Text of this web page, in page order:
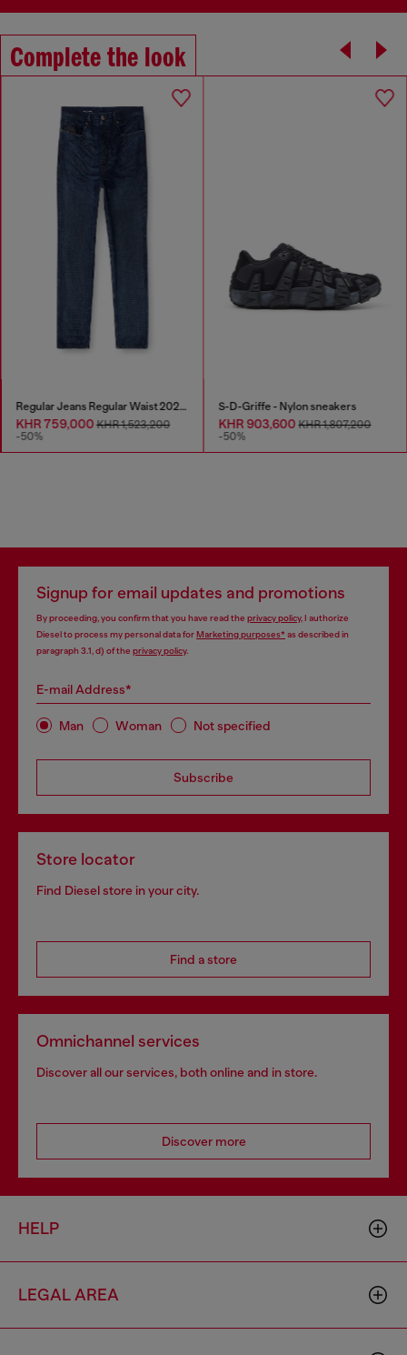
Complete the look
Regular Jeans Regular Waist 2023 D-Finitive
KHR 759,000KHR 1,523,200
-50%
S-D-Griffe - Nylon sneakers
KHR 903,600KHR 1,807,200
-50%
Signup for email updates and promotions
By proceeding, you confirm that you have read the privacy policy, I authorize
Diesel to process my personal data forMarketing purposes*as described in
paragraph 3.1, d) of the privacy policy.
E-mail Address*
Man Woman Not specified
Subscribe
Store locator
Find Diesel store in your city.
Find a store
Omnichannel services
Discover all our services, both online and in store.
Discover more
HELP
LEGAL AREA